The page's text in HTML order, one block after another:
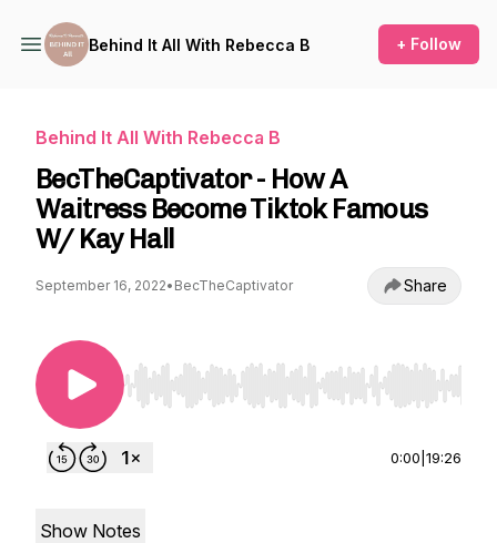
Behind It All With Rebecca B + Follow
Behind It All With Rebecca B
BecTheCaptivator - How A
Waitress Become Tiktok Famous
W/ Kay Hall
September 16, 2022• BecTheCaptivator Share
Use Left/Right to seek, Home/End to jump to
0:00 19:26
Show Notes